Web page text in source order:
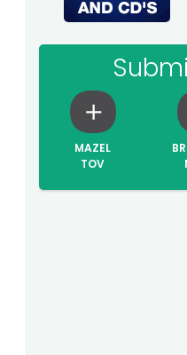
MAZEL
TOV